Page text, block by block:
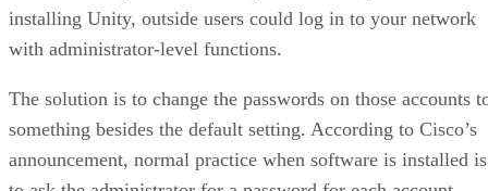
installing Unity, outside users could log in to your network
with administrator-level functions.
The solution is to change the passwords on those accounts
something besides the default setting. According to Cisco’s
announcement, normal practice when software is installed is